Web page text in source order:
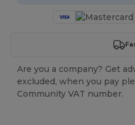
Are you a company? Get
excluded, when you pay
Community VAT number.